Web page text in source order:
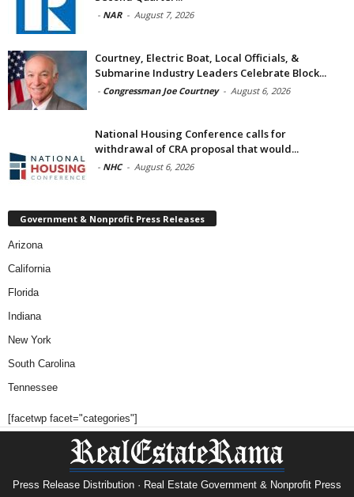
- NAR - August 7, 2026
Courtney, Electric Boat, Local Officials, &
Submarine Industry Leaders Celebrate Block...
- Congressman Joe Courtney - August 6, 2026
National Housing Conference calls for
withdrawal of CRA proposal that would...
- NHC - August 6, 2026
Government & Nonprofit Press Releases
Arizona
California
Florida
Indiana
New York
South Carolina
Tennessee
[facetwp facet="categories"]
Press Release Distribution · Real Estate Government & Nonprofit Press